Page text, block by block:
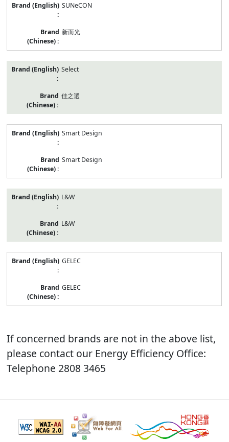
SUNeCON
新而光
Select
佳之選
Smart Design
Smart Design
L&W
L&W
GELEC
GELEC
If concerned brands are not in the above list,
please contact our Energy Efficiency Office:
Telephone 2808 3465